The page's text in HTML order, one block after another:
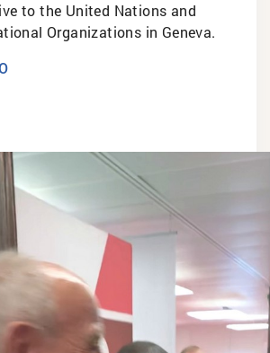
to the United Nations and
Organizations in Geneva.